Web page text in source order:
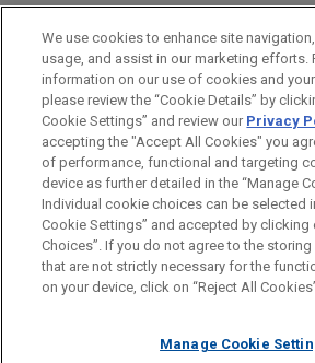
Global Disputes
LOCATIONS
Shanghai
Chicago
Before sending, please note:
Information on www.jonesday.comis for
legal advice. The mailing of this email is
relationship. Anything that you send to
ATTORNEY ADVERTISING CONTACT
FRAUD NOTICE
PRIVACY
We use cookies to enhance site
usage, and assist in our marketing efforts.
information on our use of cookies and
please review the “Cookie Details” by
Cookie Settings” and review our Privacy
accepting the "Accept All Cookies" you
of performance, functional and targeting
device as further detailed in the “Manage
Individual cookie choices can be selected
Cookie Settings” and accepted by clicking
Choices”. If you do not agree to the
that are not strictly necessary for the
on your device, click on “Reject All
Manage Cookie